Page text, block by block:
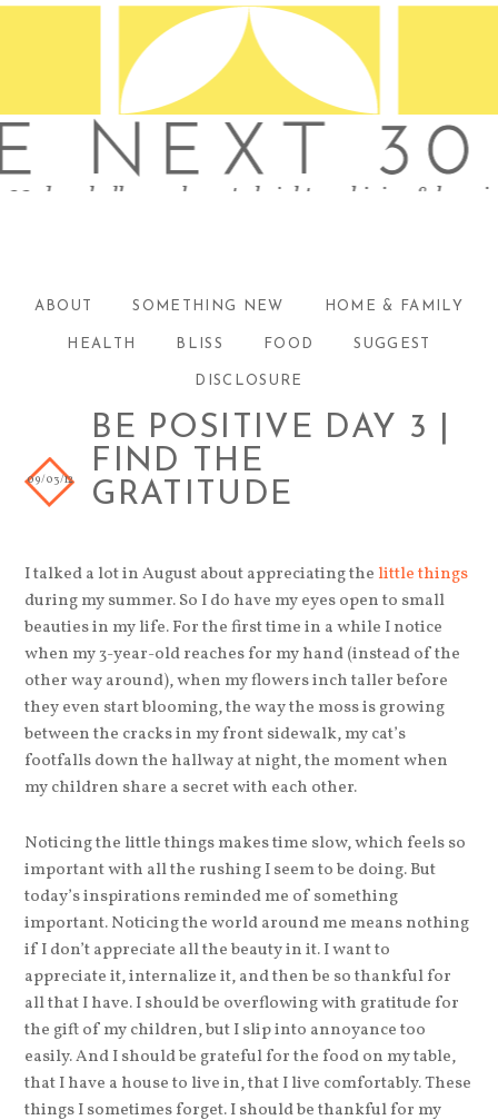
ABOUT SOMETHING NEW HOME & FAMILY
HEALTH BLISS FOOD SUGGEST
DISCLOSURE
BE POSITIVE DAY 3 |
FIND THE
GRATITUDE
09/03/12
I talked a lot in August about appreciating the little things
during my summer. So I do have my eyes open to small
beauties in my life. For the first time in a while I notice
when my 3-year-old reaches for my hand (instead of the
other way around), when my flowers inch taller before
they even start blooming, the way the moss is growing
between the cracks in my front sidewalk, my cat’s
footfalls down the hallway at night, the moment when
my children share a secret with each other.
Noticing the little things makes time slow, which feels so
important with all the rushing I seem to be doing. But
today’s inspirations reminded me of something
important. Noticing the world around me means nothing
if I don’t appreciate all the beauty in it. I want to
appreciate it, internalize it, and then be so thankful for
all that I have. I should be overflowing with gratitude for
the gift of my children, but I slip into annoyance too
easily. And I should be grateful for the food on my table,
that I have a house to live in, that I live comfortably. These
things I sometimes forget. I should be thankful for my